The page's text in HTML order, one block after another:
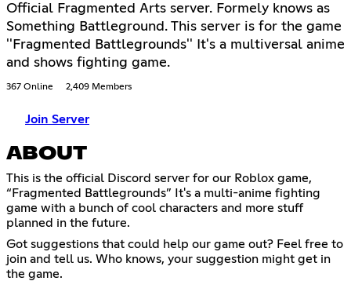
Official Fragmented Arts server. Formely knows as
Something Battleground. This server is for the game
''Fragmented Battlegrounds'' It's a multiversal anime
and shows fighting game.
367 Online 2,409 Members
Join Server
ABOUT
This is the official Discord server for our Roblox game,
“Fragmented Battlegrounds” It's a multi-anime fighting
game with a bunch of cool characters and more stuff
planned in the future.
Got suggestions that could help our game out? Feel free to
join and tell us. Who knows, your suggestion might get in
the game.